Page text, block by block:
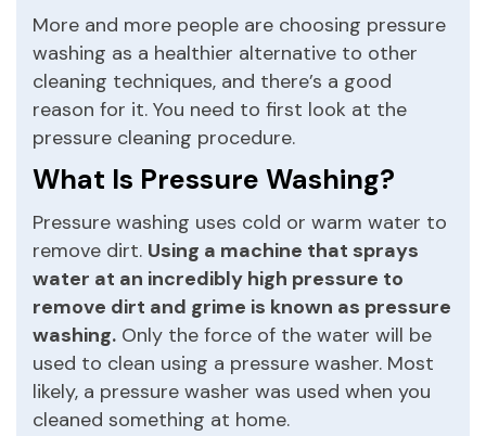
More and more people are choosing pressure
washing as a healthier alternative to other
cleaning techniques, and there’s a good
reason for it. You need to first look at the
pressure cleaning procedure.
What Is Pressure Washing?
Pressure washing uses cold or warm water to
remove dirt. Using a machine that sprays
water at an incredibly high pressure to
remove dirt and grime is known as pressure
washing. Only the force of the water will be
used to clean using a pressure washer. Most
likely, a pressure washer was used when you
cleaned something at home.